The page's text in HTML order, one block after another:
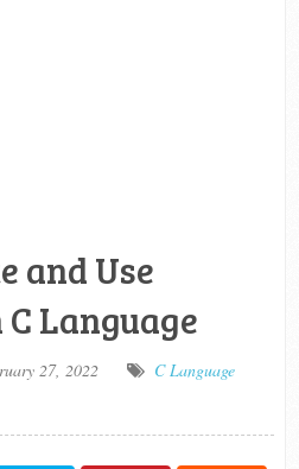
and Use
C Language
27, 2022
C Language